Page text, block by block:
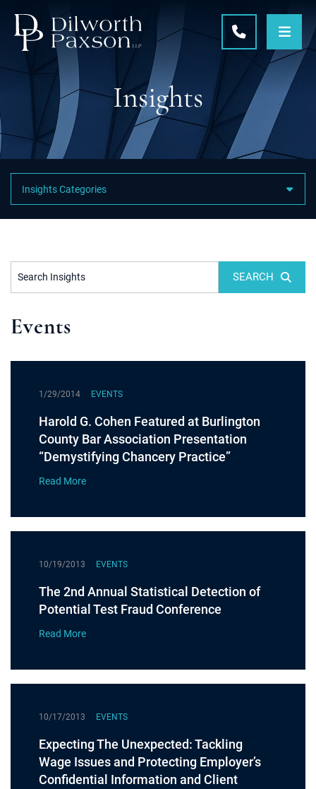
CALL 215-
Insights
Featured Category Links
Search Insights SEARCH
Events
1/29/2014 EVENTS
Harold G. Cohen Featured at Burlington
County Bar Association Presentation
“Demystifying Chancery Practice”
Read More
10/19/2013 EVENTS
The 2nd Annual Statistical Detection of
Potential Test Fraud Conference
Read More
10/17/2013 EVENTS
Expecting The Unexpected: Tackling
Wage Issues and Protecting Employer’s
Confidential Information and Client